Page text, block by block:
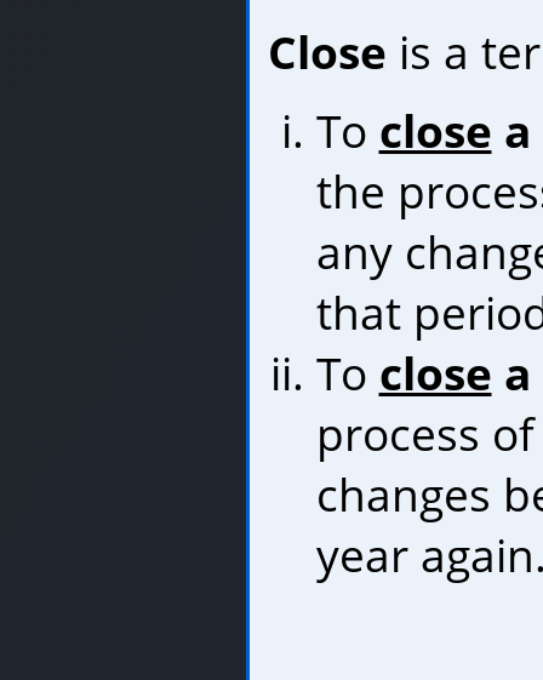
Close is a
To close
the
any
that
To close
process
changes
year